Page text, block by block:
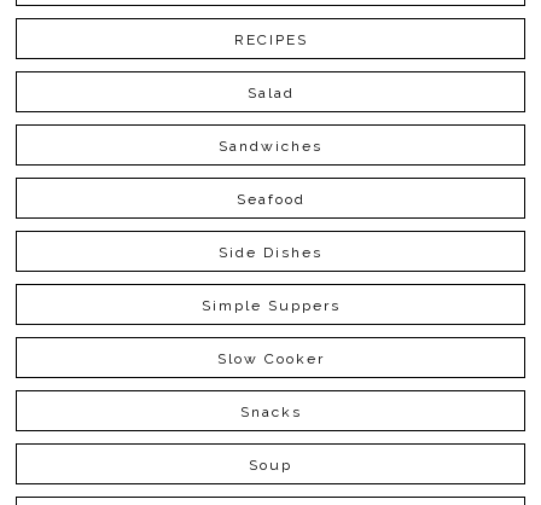
RECIPES
Salad
Sandwiches
Seafood
Side Dishes
Simple Suppers
Slow Cooker
Snacks
Soup